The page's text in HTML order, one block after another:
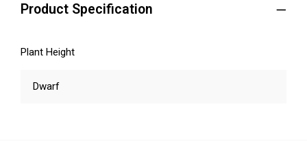
Product Specification
Plant Height
Dwarf